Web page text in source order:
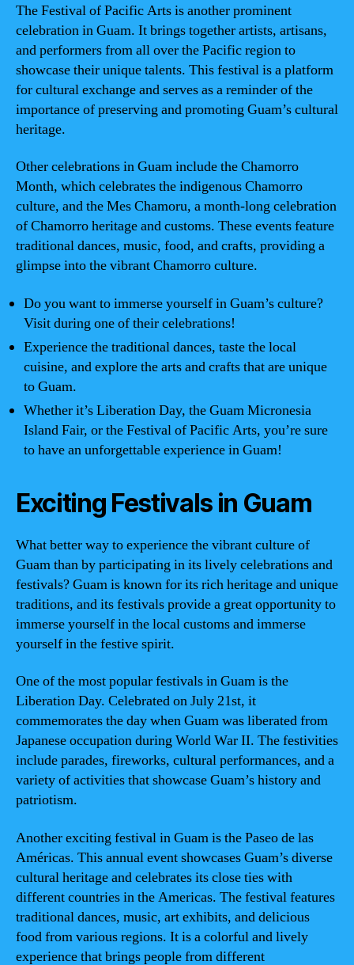
The Festival of Pacific Arts is another prominent
celebration in Guam. It brings together artists, artisans,
and performers from all over the Pacific region to
showcase their unique talents. This festival is a platform
for cultural exchange and serves as a reminder of the
importance of preserving and promoting Guam’s cultural
heritage.
Other celebrations in Guam include the Chamorro
Month, which celebrates the indigenous Chamorro
culture, and the Mes Chamoru, a month-long celebration
of Chamorro heritage and customs. These events feature
traditional dances, music, food, and crafts, providing a
glimpse into the vibrant Chamorro culture.
Do you want to immerse yourself in Guam’s culture?
Visit during one of their celebrations!
Experience the traditional dances, taste the local
cuisine, and explore the arts and crafts that are unique
to Guam.
Whether it’s Liberation Day, the Guam Micronesia
Island Fair, or the Festival of Pacific Arts, you’re sure
to have an unforgettable experience in Guam!
Exciting Festivals in Guam
What better way to experience the vibrant culture of
Guam than by participating in its lively celebrations and
festivals? Guam is known for its rich heritage and unique
traditions, and its festivals provide a great opportunity to
immerse yourself in the local customs and immerse
yourself in the festive spirit.
One of the most popular festivals in Guam is the
Liberation Day. Celebrated on July 21st, it
commemorates the day when Guam was liberated from
Japanese occupation during World War II. The festivities
include parades, fireworks, cultural performances, and a
variety of activities that showcase Guam’s history and
patriotism.
Another exciting festival in Guam is the Paseo de las
Américas. This annual event showcases Guam’s diverse
cultural heritage and celebrates its close ties with
different countries in the Americas. The festival features
traditional dances, music, art exhibits, and delicious
food from various regions. It is a colorful and lively
experience that brings people from different